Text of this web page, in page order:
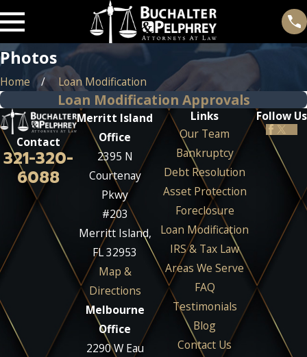
Photos
Home Loan Modification
Loan Modification Approvals
Contact
321-320-
6088
Merritt Island
Office
2395 N
Courtenay
Pkwy
#203
Merritt Island,
FL 32953
Map &
Directions
Melbourne
Office
2290 W Eau
Links
Our Team
Bankruptcy
Debt Resolution
Asset Protection
Foreclosure
Loan Modification
IRS & Tax Law
Areas We Serve
FAQ
Testimonials
Blog
Contact Us
Follow Us